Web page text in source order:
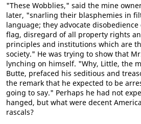
"These Wobblies," said the mine
later, "snarling their blasphemies in
language; they advocate
flag, disregard of all property rights
principles and institutions which are
society." He was trying to show that
lynching on himself. "Why, Little, the
Butte, prefaced his seditious and
the remark that he expected to be
going to say." Perhaps he had not
hanged, but what were decent
rascals?